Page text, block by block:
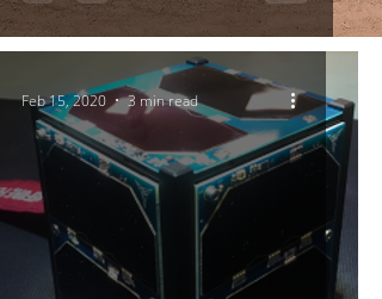
Feb 15, 2020 3 min read